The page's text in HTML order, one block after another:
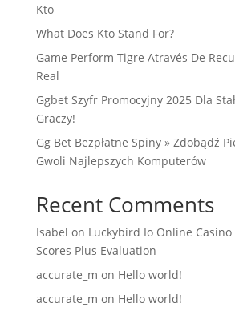
Kto
What Does Kto Stand For?
Game Perform Tigre Através De
Real
Ggbet Szyfr Promocyjny 2025 Dla
Graczy!
Gg Bet Bezpłatne Spiny » Zdobądź
Gwoli Najlepszych Komputerów
Recent Comments
Isabel on Luckybird Io Online Casino
Scores Plus Evaluation
accurate_m on Hello world!
accurate_m on Hello world!